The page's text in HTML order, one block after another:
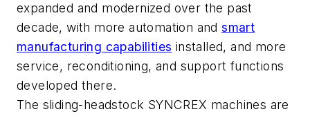
expanded and modernized over the past
decade, with more automation andsmart
manufacturing capabilities installed, and more
service, reconditioning, and support functions
developed there.
The sliding-headstock SYNCREX machines are